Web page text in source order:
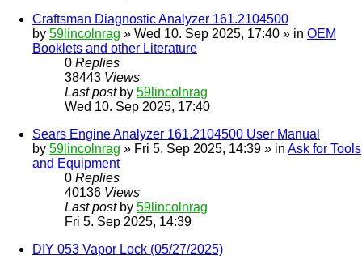
Craftsman Diagnostic Analyzer 161.2104500
by 59lincolnrag » Wed 10. Sep 2025, 17:40 » in OEM
Booklets and other Literature
0 Replies
38443 Views
Last post by 59lincolnrag
Wed 10. Sep 2025, 17:40
Sears Engine Analyzer 161.2104500 User Manual
by 59lincolnrag » Fri 5. Sep 2025, 14:39 » in Ask for Tools
and Equipment
0 Replies
40136 Views
Last post by 59lincolnrag
Fri 5. Sep 2025, 14:39
DIY 053 Vapor Lock (05/27/2025)